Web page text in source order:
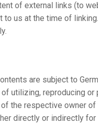
of external links (to
us at the time of
are subject to
utilizing, reproducing
the respective owner
directly or indirectly